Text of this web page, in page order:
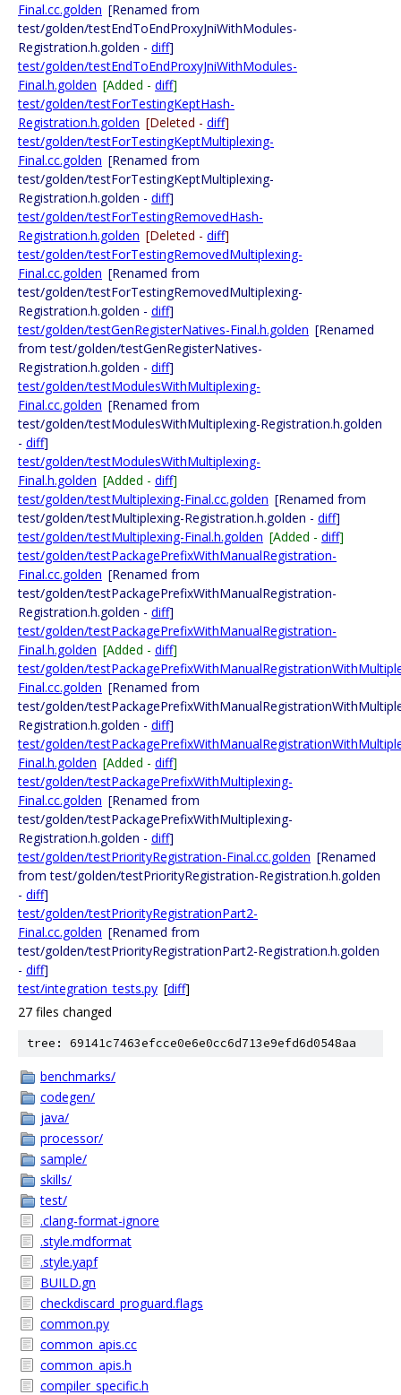
Final.cc.golden [Renamed from
test/golden/testEndToEndProxyJniWithModules-
Registration.h.golden - diff]
test/golden/testEndToEndProxyJniWithModules-
Final.h.golden [Added - diff]
test/golden/testForTestingKeptHash-
Registration.h.golden [Deleted - diff]
test/golden/testForTestingKeptMultiplexing-
Final.cc.golden [Renamed from
test/golden/testForTestingKeptMultiplexing-
Registration.h.golden - diff]
test/golden/testForTestingRemovedHash-
Registration.h.golden [Deleted - diff]
test/golden/testForTestingRemovedMultiplexing-
Final.cc.golden [Renamed from
test/golden/testForTestingRemovedMultiplexing-
Registration.h.golden - diff]
test/golden/testGenRegisterNatives-Final.h.golden [Renamed
from test/golden/testGenRegisterNatives-
Registration.h.golden - diff]
test/golden/testModulesWithMultiplexing-
Final.cc.golden [Renamed from
test/golden/testModulesWithMultiplexing-Registration.h.golden
- diff]
test/golden/testModulesWithMultiplexing-
Final.h.golden [Added - diff]
test/golden/testMultiplexing-Final.cc.golden [Renamed from
test/golden/testMultiplexing-Registration.h.golden - diff]
test/golden/testMultiplexing-Final.h.golden [Added - diff]
test/golden/testPackagePrefixWithManualRegistration-
Final.cc.golden [Renamed from
test/golden/testPackagePrefixWithManualRegistration-
Registration.h.golden - diff]
test/golden/testPackagePrefixWithManualRegistration-
Final.h.golden [Added - diff]
test/golden/
Final.cc.golden [Renamed from
test/golden/
Registration.h.golden - diff]
test/golden/
Final.h.golden [Added - diff]
test/golden/testPackagePrefixWithMultiplexing-
Final.cc.golden [Renamed from
test/golden/testPackagePrefixWithMultiplexing-
Registration.h.golden - diff]
test/golden/testPriorityRegistration-Final.cc.golden [Renamed
from test/golden/testPriorityRegistration-Registration.h.golden
- diff]
test/golden/testPriorityRegistrationPart2-
Final.cc.golden [Renamed from
test/golden/testPriorityRegistrationPart2-Registration.h.golden
- diff]
test/integration_tests.py [diff]
27 files changed
tree: 69141c7463efcce0e6e0cc6d713e9efd6d0548aa
benchmarks/
codegen/
java/
processor/
sample/
skills/
test/
.clang-format-ignore
.style.mdformat
.style.yapf
BUILD.gn
checkdiscard_proguard.flags
common.py
common_apis.cc
common_apis.h
compiler_specific.h